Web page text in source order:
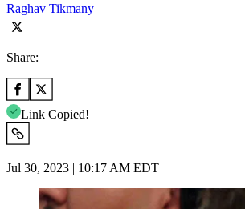
Raghav Tikmany
Share:
Link Copied!
Jul 30, 2023 | 10:17 AM EDT